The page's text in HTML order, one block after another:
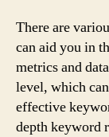
There are
can aid you in
metrics and
level, which
effective
depth keyword